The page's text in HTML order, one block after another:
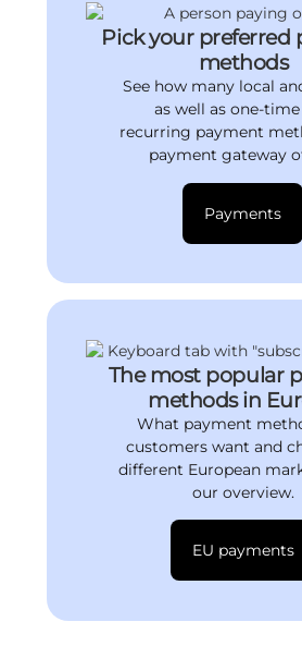
Pick your preferred
methods
See how many local
as well as one-
recurring payment
payment gateway
Payments
The most popular
methods in
What payment
customers want and
different European
our overview.
EU payments